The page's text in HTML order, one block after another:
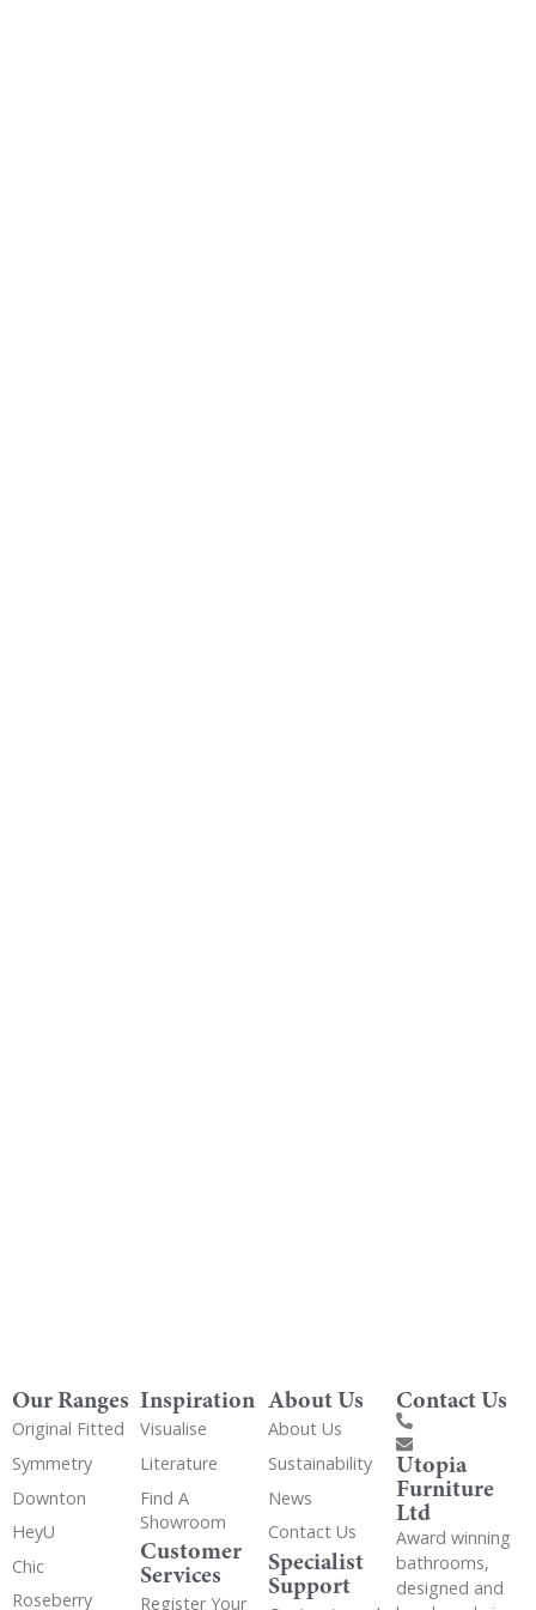
Our Ranges
Original Fitted
Symmetry
Downton
HeyU
Chic
Roseberry
Inspiration
Visualise
Literature
Find A
Showroom
Customer
Services
Register Your
About Us
About Us
Sustainability
News
Contact Us
Specialist
Support
Contact Us
Utopia
Furniture
Ltd
Award winning
bathrooms,
designed and